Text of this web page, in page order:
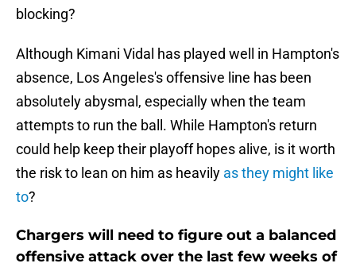
blocking?
Although Kimani Vidal has played well in Hampton's
absence, Los Angeles's offensive line has been
absolutely abysmal, especially when the team
attempts to run the ball. While Hampton's return
could help keep their playoff hopes alive, is it worth
the risk to lean on him as heavily as they might like
to?
Chargers will need to figure out a balanced
offensive attack over the last few weeks of